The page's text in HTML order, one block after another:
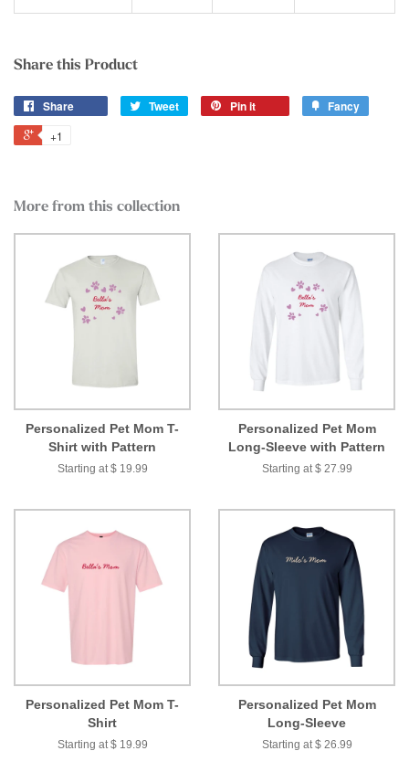
Share this Product
Share Tweet Pin it Fancy
+1
More from this collection
Personalized Pet Mom T-
Shirt with Pattern
Starting at $ 19.99
Personalized Pet Mom
Long-Sleeve with Pattern
Starting at $ 27.99
Personalized Pet Mom T-
Shirt
Starting at $ 19.99
Personalized Pet Mom
Long-Sleeve
Starting at $ 26.99